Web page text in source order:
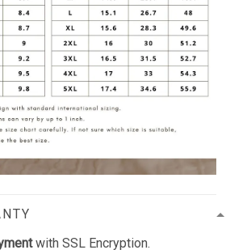
with SSL Encryption.